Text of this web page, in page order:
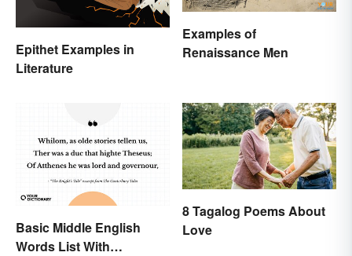
Epithet Examples in
Literature
Examples of
Renaissance Men
Basic Middle English
Words List With
8 Tagalog Poems About
Love